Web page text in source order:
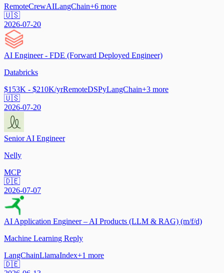
RemoteCrewAILangChain+6 more
🇺🇸
2026-07-20
AI Engineer - FDE (Forward Deployed Engineer)
Databricks
$153K - $210K/yrRemoteDSPyLangChain+3 more
🇺🇸
2026-07-20
Senior AI Engineer
Nelly
MCP
🇩🇪
2026-07-07
AI Application Engineer – AI Products (LLM & RAG) (m/f/d)
Machine Learning Reply
LangChainLlamaIndex+1 more
🇩🇪